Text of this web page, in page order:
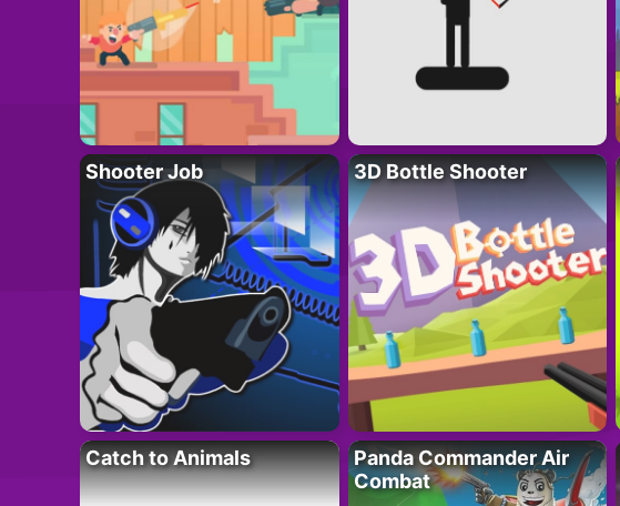
Shooter Job 3D Bottle Shooter
Catch to Animals
Panda Commander Air
Combat